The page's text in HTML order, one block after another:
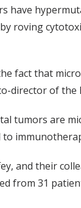
have
roving
fact that
director of
tumors are
and their
from 31